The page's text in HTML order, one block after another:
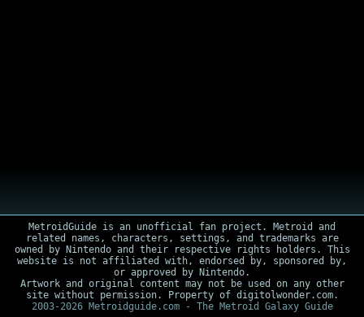
MetroidGuide is an unofficial fan project. Metroid and
related names, characters, settings, and trademarks are
owned by Nintendo and their respective rights holders. This
website is not affiliated with, endorsed by, sponsored by,
or approved by Nintendo.
Artwork and original content may not be used on any other
site without permission. Property of digitolwonder.com.
2003-2026 Metroidguide.com - The Metroid Galaxy Guide